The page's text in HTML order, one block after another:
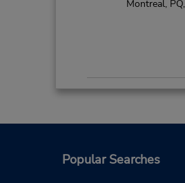
Montreal, PQ,
Address:
Montreal,
Popular Searches